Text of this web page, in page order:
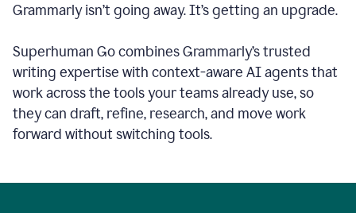
Grammarly isn’t going away. It’s getting an upgrade.
Superhuman Go combines Grammarly’s trusted
writing expertise with context-aware AI agents that
work across the tools your teams already use, so
they can draft, refine, research, and move work
forward without switching tools.